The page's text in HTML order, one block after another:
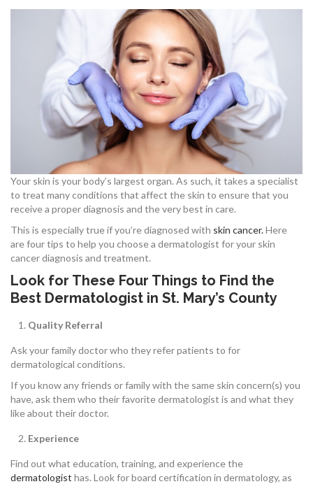
Your skin is your body’s largest organ. As such, it takes a specialist
to treat many conditions that affect the skin to ensure that you
receive a proper diagnosis and the very best in care.
This is especially true if you’re diagnosed with skin cancer.Here
are four tips to help you choose a dermatologist for your skin
cancer diagnosis and treatment.
Look for These Four Things to Find the
Best Dermatologist in St. Mary’s County
Quality Referral
Ask your family doctor who they refer patients to for
dermatological conditions.
If you know any friends or family with the same skin concern(s) you
have, ask them who their favorite dermatologist is and what they
like about their doctor.
Experience
Find out what education, training, and experience the
dermatologist has. Look for board certification in dermatology, as